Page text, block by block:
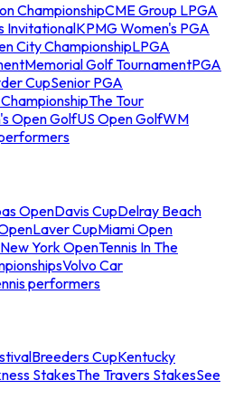
ChampionshipCME Group LPGA
InvitationalKPMG Women's PGA
City ChampionshipLPGA
Memorial Golf TournamentPGA
CupSenior PGA
The Tour
Open GolfUS Open GolfWM
OpenDavis CupDelray Beach
Laver CupMiami Open
New York OpenTennis In The
Volvo Car
performers
Breeders CupKentucky
StakesThe Travers StakesSee